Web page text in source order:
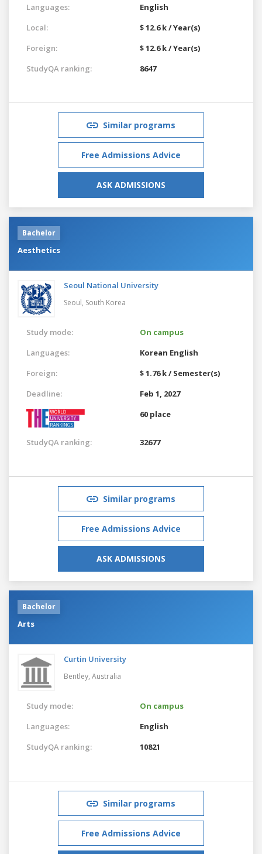
Languages:
English
Local:
$ 12.6 k / Year(s)
Foreign:
$ 12.6 k / Year(s)
StudyQA ranking:
8647
Similar programs
Free Admissions Advice
ASK ADMISSIONS
Bachelor
Aesthetics
Seoul National University
Seoul, South Korea
Study mode:
On campus
Languages:
Korean English
Foreign:
$ 1.76 k / Semester(s)
Deadline:
Feb 1, 2027
60 place
StudyQA ranking: 32677
Similar programs
Free Admissions Advice
ASK ADMISSIONS
Bachelor
Arts
Curtin University
Bentley, Australia
Study mode:
On campus
Languages:
English
StudyQA ranking:
10821
Similar programs
Free Admissions Advice